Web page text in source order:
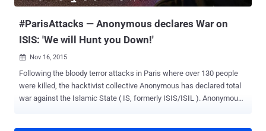
#ParisAttacks — Anonymous declares War on
ISIS: 'We will Hunt you Down!'
 Nov 16, 2015
Following the bloody terror attacks in Paris where over 130 people
were killed, the hacktivist collective Anonymous has declared total
war against the Islamic State ( IS, formerly ISIS/ISIL ). Anonymous